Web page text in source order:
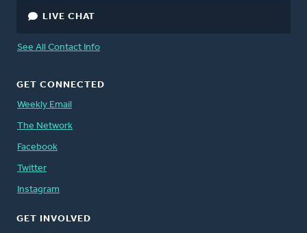
LIVE CHAT
See All Contact Info
GET CONNECTED
Weekly Email
The Network
Facebook
Twitter
Instagram
GET INVOLVED